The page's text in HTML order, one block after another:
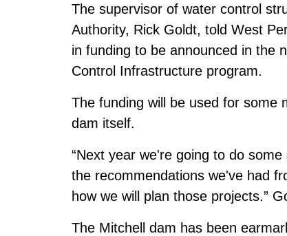
The supervisor of water control
Authority, Rick Goldt, told West
in funding to be announced in the
Control Infrastructure program.
The funding will be used for some
dam itself.
“Next year we're going to do
the recommendations we've had
how we will plan those projects.”
The Mitchell dam has been